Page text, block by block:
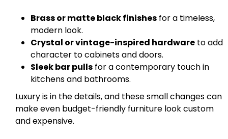
Brass or matte black finishes for a timeless,
modern look.
Crystal or vintage-inspired hardware to add
character to cabinets and doors.
Sleek bar pulls for a contemporary touch in
kitchens and bathrooms.
Luxury is in the details, and these small changes can
make even budget-friendly furniture look custom
and expensive.